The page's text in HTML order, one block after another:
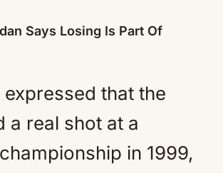
Says Losing Is Part Of